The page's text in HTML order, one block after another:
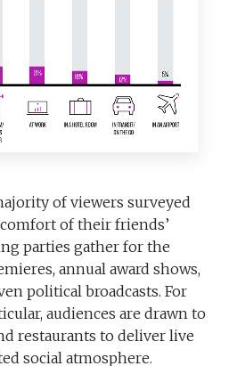
of viewers surveyed
of their friends’
parties gather for the
annual award shows,
political broadcasts. For
audiences are drawn to
restaurants to deliver live
social atmosphere.